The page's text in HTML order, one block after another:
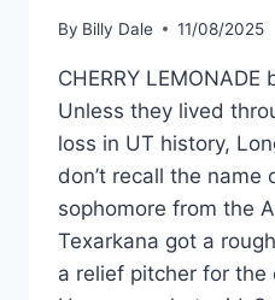
By Billy Dale 11/08/2025
CHERRY
Unless they lived
loss in UT history,
don’t recall the name
sophomore from the
Texarkana got a
a relief pitcher for the